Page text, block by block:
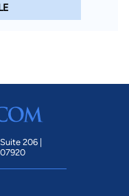
I agree to
Policyincluding
any previous
Not Call registry.
206 |